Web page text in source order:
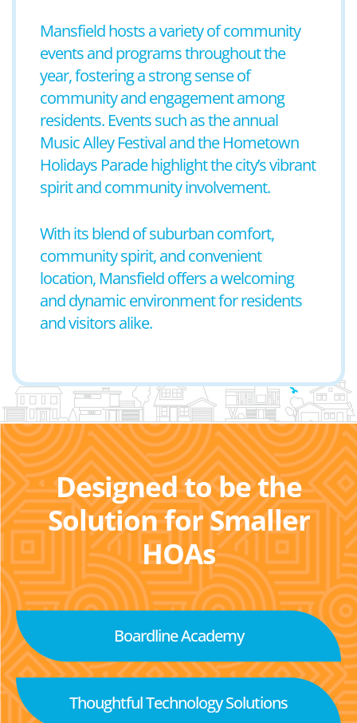
Mansfield hosts a variety of community
events and programs throughout the
year, fostering a strong sense of
community and engagement among
residents. Events such as the annual
Music Alley Festival and the Hometown
Holidays Parade highlight the city’s vibrant
spirit and community involvement.
With its blend of suburban comfort,
community spirit, and convenient
location, Mansfield offers a welcoming
and dynamic environment for residents
and visitors alike.
Designed to be the
Solution for Smaller
HOAs
Boardline Academy
Thoughtful Technology Solutions